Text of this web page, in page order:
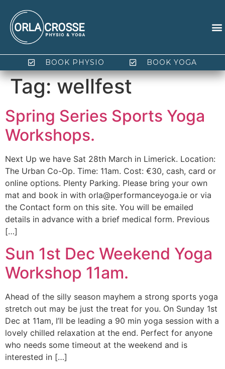
BOOK PHYSIO BOOK YOGA
Tag:wellfest
Spring Series Sports Yoga
Workshops.
Next Up we have Sat 28th March in Limerick. Location:
The Urban Co-Op. Time: 11am. Cost: €30, cash, card or
online options. Plenty Parking. Please bring your own
mat and book in with orla@performanceyoga.ie or via
the Contact form on this site. You will be emailed
details in advance with a brief medical form. Previous
[…]
Sun 1st Dec Weekend Yoga
Workshop 11am.
Ahead of the silly season mayhem a strong sports yoga
stretch out may be just the treat for you. On Sunday 1st
Dec at 11am, I’ll be leading a 90 min yoga session with a
lovely chilled relaxation at the end. Perfect for anyone
who needs some timeout at the weekend and is
interested in […]